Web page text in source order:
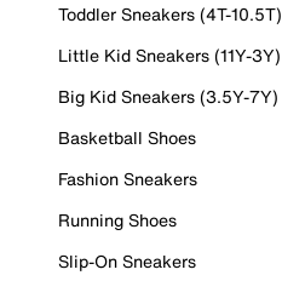
Toddler Sneakers (4T-10.5T)
Little Kid Sneakers (11Y-3Y)
Big Kid Sneakers (3.5Y-7Y)
Basketball Shoes
Fashion Sneakers
Running Shoes
Slip-On Sneakers